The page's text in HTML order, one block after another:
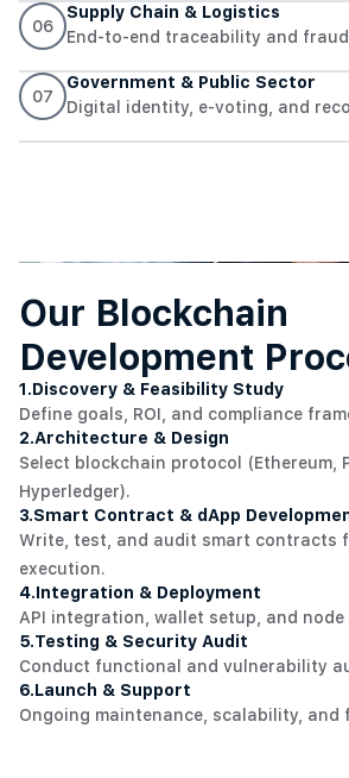
06
Supply Chain & Logistics
End-to-end traceability and
07
Government & Public Sector
Digital identity, e-voting, and
Our Blockchain
Development
1.Discovery & Feasibility Study
Define goals, ROI, and compliance
2.Architecture & Design
Select blockchain protocol (Ethereum,
Hyperledger).
3.Smart Contract & dApp
Write, test, and audit smart contracts
execution.
4.Integration & Deployment
API integration, wallet setup, and
5.Testing & Security Audit
Conduct functional and vulnerability
6.Launch & Support
Ongoing maintenance, scalability, and